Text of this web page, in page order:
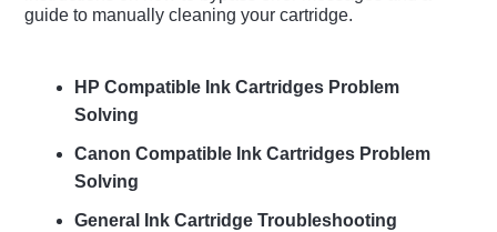
guide to manually cleaning your cartridge.
HP Compatible Ink Cartridges Problem
Solving
Canon Compatible Ink Cartridges Problem
Solving
General Ink Cartridge Troubleshooting